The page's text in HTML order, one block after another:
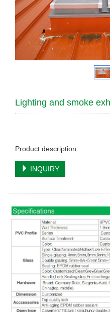
Lighting and smoke
Product description:
INQUIRY